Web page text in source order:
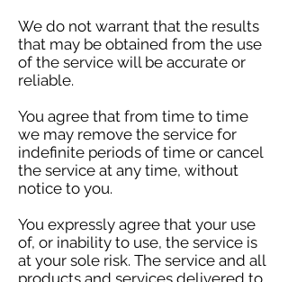
We do not warrant that the results
that may be obtained from the use
of the service will be accurate or
reliable.
You agree that from time to time
we may remove the service for
indefinite periods of time or cancel
the service at any time, without
notice to you.
You expressly agree that your use
of, or inability to use, the service is
at your sole risk. The service and all
products and services delivered to